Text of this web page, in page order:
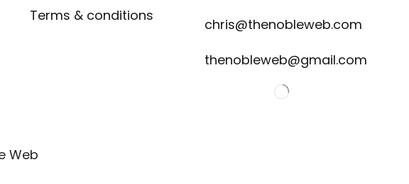
Terms & conditions
chris@thenobleweb.com
thenobleweb@gmail.com
Web